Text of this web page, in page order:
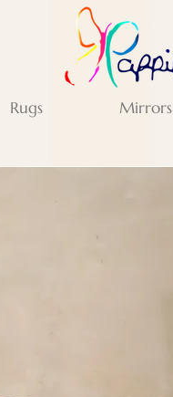
Rugs Mirrors